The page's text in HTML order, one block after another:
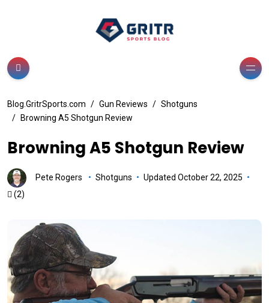
Blog.GritrSports.com Gun Reviews
Shotguns
Browning A5 Shotgun Review
Browning A5 Shotgun Review
Pete Rogers Shotguns
Updated October 22, 2025
(2)